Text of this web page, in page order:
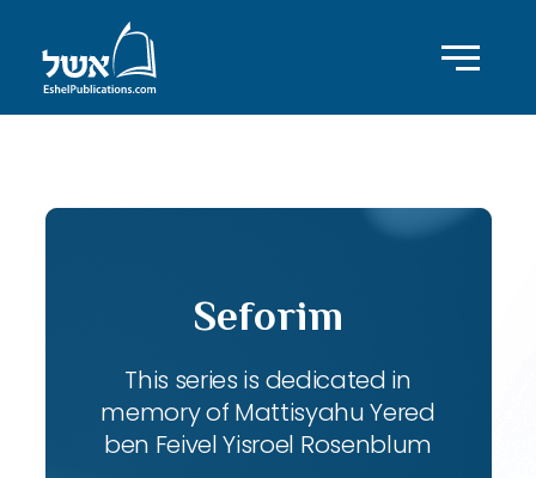
Seforim
This series is dedicated in
memory of Mattisyahu Yered
ben Feivel Yisroel Rosenblum